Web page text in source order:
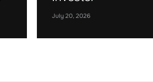
July 20, 2026